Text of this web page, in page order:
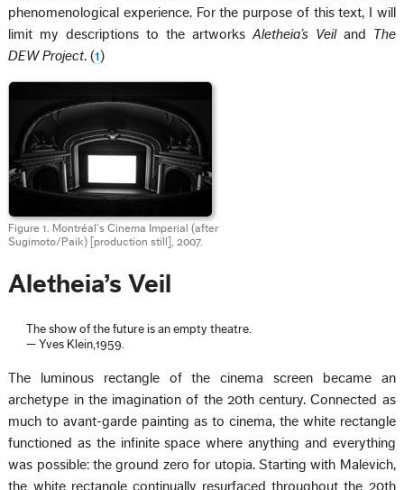
phenomenological experience. For the purpose of this text, I will
limit my descriptions to the artworksAletheia’s Veiland The
DEW Project. (1)
Figure 1. Montréal’s Cinema Imperial (after
Sugimoto/Paik) [production still], 2007.
Aletheia’s Veil
The show of the future is an empty theatre.
— Yves Klein,1959.
The luminous rectangle of the cinema screen became an
archetype in the imagination of the 20th century. Connected as
much to avant-garde painting as to cinema, the white rectangle
functioned as the infinite space where anything and everything
was possible: the ground zero for utopia. Starting with Malevich,
the white rectangle continually resurfaced throughout the 20th